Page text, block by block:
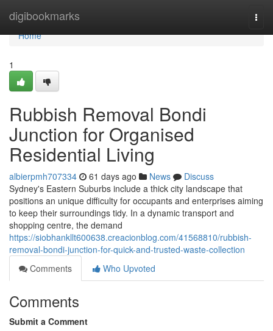
digibookmarks
Home
Home
1
Rubbish Removal Bondi
Junction for Organised
Residential Living
albierpmh707334 61 days ago News
Discuss
Sydney's Eastern Suburbs include a thick city landscape that
positions an unique difficulty for occupants and enterprises aiming
to keep their surroundings tidy. In a dynamic transport and
shopping centre, the demand
https://siobhankllt600638.creacionblog.com/41568810/rubbish-
removal-bondi-junction-for-quick-and-trusted-waste-collection
Comments
Who Upvoted
Comments
Submit a Comment